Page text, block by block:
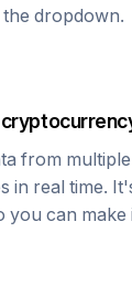
dropdown.
from
in real time.
you can